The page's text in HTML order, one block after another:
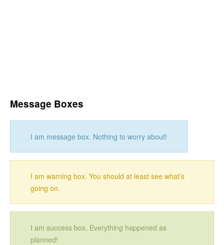
Message Boxes
I am message box. Nothing to worry about!
I am warning box. You should at least see what’s
going on.
I am success box. Everything happened as
planned!